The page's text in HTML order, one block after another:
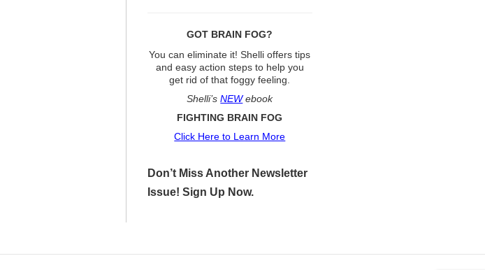
GOT BRAIN FOG?
You can eliminate it! Shelli offers tips
and easy action steps to help you
get rid of that foggy feeling.
Shelli’sNEWebook
FIGHTING BRAIN FOG
Click Here to Learn More
Don’t Miss Another Newsletter
Issue! Sign Up Now.